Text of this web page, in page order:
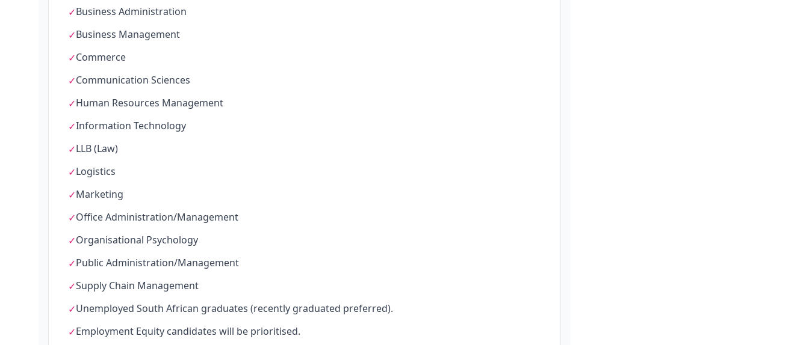
✓Business Administration
✓Business Management
✓Commerce
✓Communication Sciences
✓Human Resources Management
✓Information Technology
✓LLB (Law)
✓Logistics
✓Marketing
✓Office Administration/Management
✓Organisational Psychology
✓Public Administration/Management
✓Supply Chain Management
✓Unemployed South African graduates (recently graduated preferred).
✓Employment Equity candidates will be prioritised.